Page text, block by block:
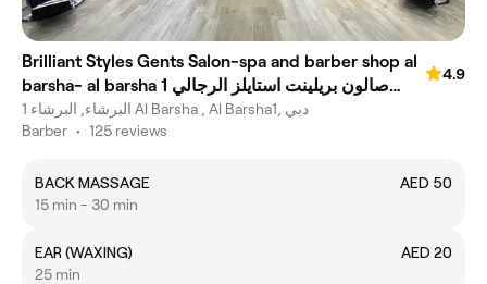
Brilliant Styles Gents Salon-spa and barber shop al
barsha- al barsha 1 صالون بريلينت استايلز الرجالي
-جينتس صابون وسبا
4.9
البرشاء, البرشاء 1 Al Barsha , Al Barsha1, دبي
Barber • 125 reviews
BACK MASSAGE
AED 50
15 min - 30 min
EAR (WAXING)
AED 20
25 min